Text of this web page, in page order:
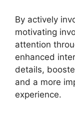
By actively
motivating
attention
enhanced
details,
and a more
experience.